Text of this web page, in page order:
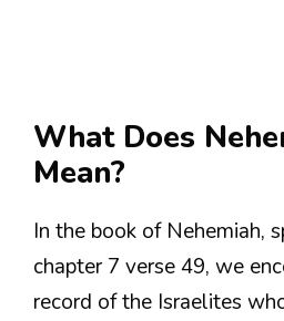
What Does
Mean?
In the book of Nehemiah,
chapter 7 verse 49, we
record of the Israelites